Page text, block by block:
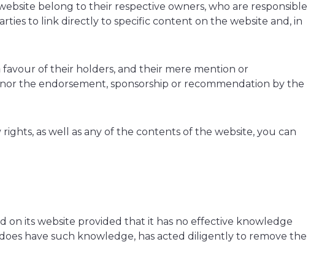
belong to their respective owners, who are responsible
to link directly to specific content on the website and, in
of their holders, and their mere mention or
the endorsement, sponsorship or recommendation by the
as well as any of the contents of the website, you can
on its website provided that it has no effective knowledge
have such knowledge, has acted diligently to remove the